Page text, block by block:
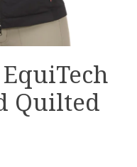
Quilted